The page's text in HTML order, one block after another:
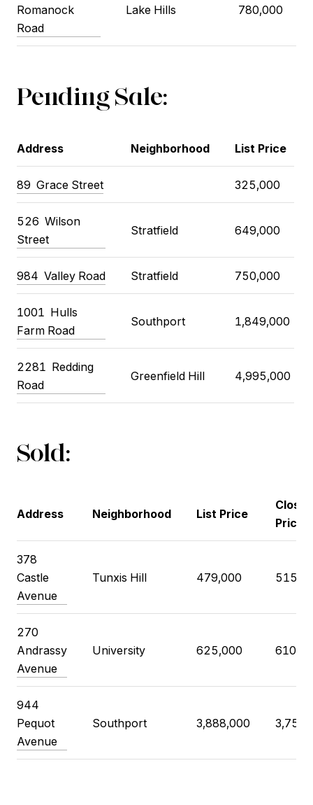
Romanock
Road
Lake Hills 780,000
Pending Sale:
Address Neighborhood List Price
89 Grace Street 325,000
526 Wilson
Street
Stratfield 649,000
984 Valley Road Stratfield 750,000
1001 Hulls
Farm Road
Southport 1,849,000
2281 Redding
Road
Greenfield Hill 4,995,000
Sold:
Address Neighborhood List Price
Price
378
Castle
Avenue
Tunxis Hill 479,000
270
Andrassy
Avenue
University 625,000
944
Pequot
Avenue
Southport 3,888,000